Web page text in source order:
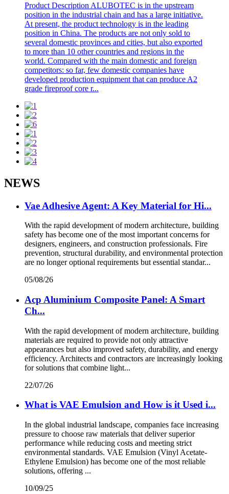
Product Description ALUBOTEC is in the upstream
position in the industrial chain and has a large initiative.
At present, the product technology is in the leading
position in China. The products are not only sold to
several domestic provinces and cities, but also exported
to more than 10 other countries and regions in the
world. Compared with the main domestic and foreign
competitors: so far, few domestic companies have
developed production equipment that can produce A2
grade fireproof core r...
NEWS
Vae Adhesive Agent: A Key Material for Hi...
With the rapid development of modern architecture, building
safety has become one of the most important concerns for
designers, engineers, and construction professionals. Fire
prevention, structural durability, and environmental protection
are no longer optional requirements but essential standar...
05/08/26
Acp Aluminium Composite Panel: A Smart
Ch...
With the rapid development of modern architecture, building
materials are required to provide not only attractive
appearances but also improved safety, durability, and energy
efficiency. Architects and contractors are increasingly looking
for solutions that combine light...
22/07/26
What is VAE Emulsion and How is it Used i...
In the global industrial landscape, companies face increasing
pressure to choose raw materials that deliver superior
performance while reducing costs and meeting strict
environmental standards. VAE Emulsion (Vinyl Acetate-
Ethylene Emulsion) has become one of the most reliable
solutions, offering ...
10/09/25